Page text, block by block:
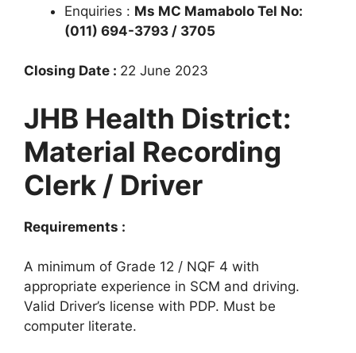
Enquiries : Ms MC Mamabolo Tel No:
(011) 694-3793 / 3705
Closing Date : 22 June 2023
JHB Health District:
Material Recording
Clerk / Driver
Requirements :
A minimum of Grade 12 / NQF 4 with
appropriate experience in SCM and driving.
Valid Driver’s license with PDP. Must be
computer literate.